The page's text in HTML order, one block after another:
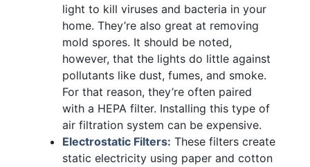
light to kill viruses and bacteria in your
home. They’re also great at removing
mold spores. It should be noted,
however, that the lights do little against
pollutants like dust, fumes, and smoke.
For that reason, they’re often paired
with a HEPA filter. Installing this type of
air filtration system can be expensive.
Electrostatic Filters: These filters create
static electricity using paper and cotton